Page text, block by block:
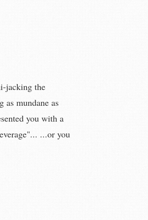
jacking the
as mundane as
you with a
...or you